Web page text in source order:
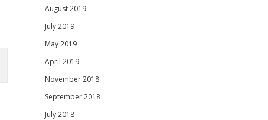
August 2019
July 2019
May 2019
April 2019
November 2018
September 2018
July 2018